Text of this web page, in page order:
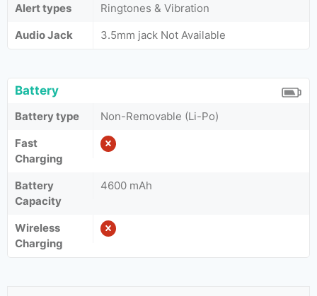
Alert types
Ringtones & Vibration
Audio Jack
3.5mm jack Not Available
Battery
Battery type
Non-Removable (Li-Po)
Fast
Charging
Battery
Capacity
4600 mAh
Wireless
Charging